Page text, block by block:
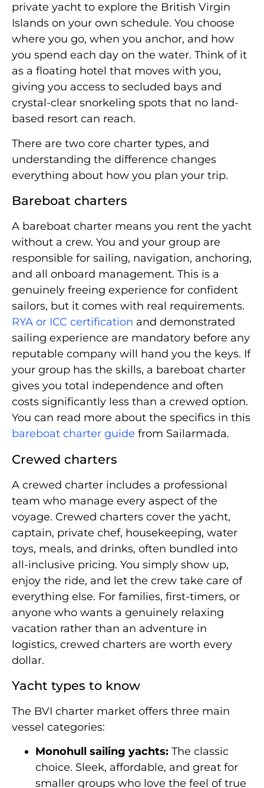
private yacht to explore the British Virgin
Islands on your own schedule. You choose
where you go, when you anchor, and how
you spend each day on the water. Think of it
as a floating hotel that moves with you,
giving you access to secluded bays and
crystal-clear snorkeling spots that no land-
based resort can reach.
There are two core charter types, and
understanding the difference changes
everything about how you plan your trip.
Bareboat charters
A bareboat charter means you rent the yacht
without a crew. You and your group are
responsible for sailing, navigation, anchoring,
and all onboard management. This is a
genuinely freeing experience for confident
sailors, but it comes with real requirements.
RYA or ICC certification and demonstrated
sailing experience are mandatory before any
reputable company will hand you the keys. If
your group has the skills, a bareboat charter
gives you total independence and often
costs significantly less than a crewed option.
You can read more about the specifics in this
bareboat charter guide from Sailarmada.
Crewed charters
A crewed charter includes a professional
team who manage every aspect of the
voyage. Crewed charters cover the yacht,
captain, private chef, housekeeping, water
toys, meals, and drinks, often bundled into
all-inclusive pricing. You simply show up,
enjoy the ride, and let the crew take care of
everything else. For families, first-timers, or
anyone who wants a genuinely relaxing
vacation rather than an adventure in
logistics, crewed charters are worth every
dollar.
Yacht types to know
The BVI charter market offers three main
vessel categories:
Monohull sailing yachts: The classic
choice. Sleek, affordable, and great for
smaller groups who love the feel of true